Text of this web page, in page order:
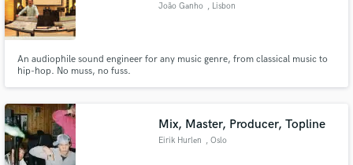
João Ganho , Lisbon
An audiophile sound engineer for any music genre, from classical music to
hip-hop. No muss, no fuss.
Mix, Master, Producer, Topline
Eirik Hurlen , Oslo